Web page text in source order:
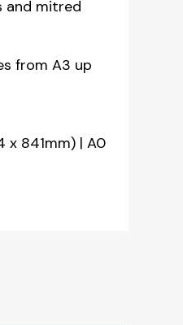
and mitred
from A3 up
x 841mm) | A0